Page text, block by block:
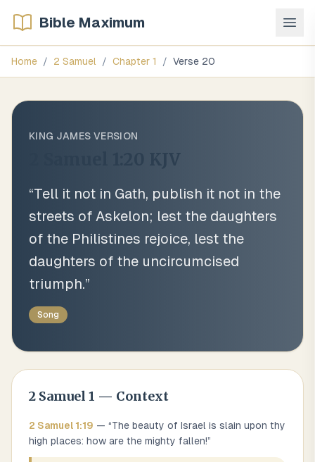
Bible Maximum
Home / 2 Samuel / Chapter 1 / Verse 20
KING JAMES VERSION
KJV
“Tell it not in Gath, publish it not in the
streets of Askelon; lest the daughters
of the Philistines rejoice, lest the
daughters of the uncircumcised
triumph.”
Song
2 Samuel 1 — Context
2 Samuel 1:19 — “The beauty of Israel is slain upon thy
high places: how are the mighty fallen!”